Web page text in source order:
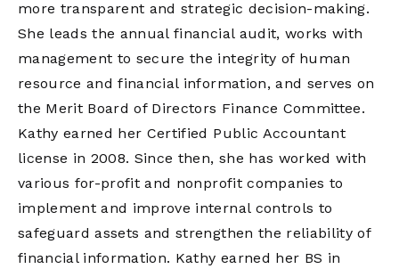
more transparent and strategic decision-making.
She leads the annual financial audit, works with
management to secure the integrity of human
resource and financial information, and serves on
the Merit Board of Directors Finance Committee.
Kathy earned her Certified Public Accountant
license in 2008. Since then, she has worked with
various for-profit and nonprofit companies to
implement and improve internal controls to
safeguard assets and strengthen the reliability of
financial information. Kathy earned her BS in